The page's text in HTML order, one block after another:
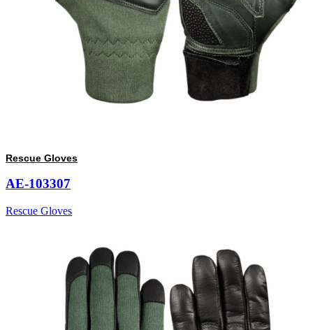
Rescue Gloves
AE-103307
Rescue Gloves